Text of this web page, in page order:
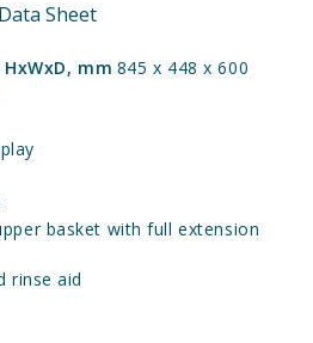
Sheet
mm 845 x 448 x 600
basket with full extension
rinse aid